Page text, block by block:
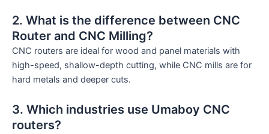
2. What is the difference between CNC
Router and CNC Milling?
CNC routers are ideal for wood and panel materials with
high-speed, shallow-depth cutting, while CNC mills are for
hard metals and deeper cuts.
3. Which industries use Umaboy CNC
routers?